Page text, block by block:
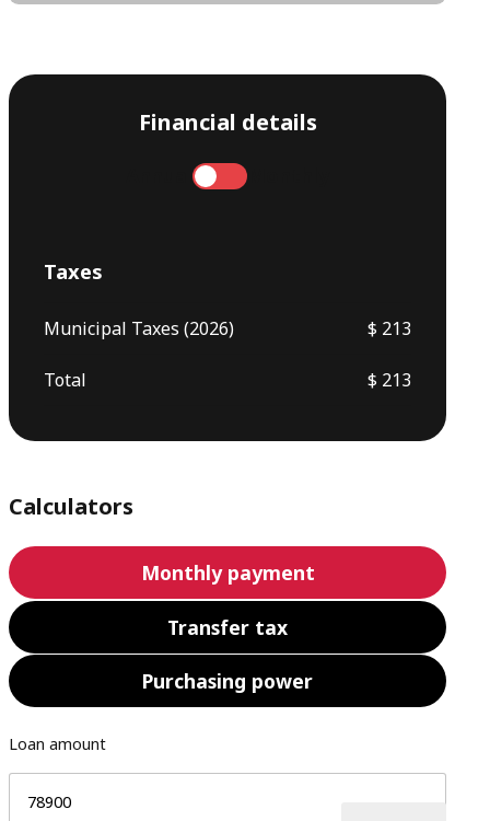
Financial details
Taxes
Municipal Taxes (2026) $ 213
Total $ 213
Calculators
Monthly payment
Transfer tax
Purchasing power
Loan amount